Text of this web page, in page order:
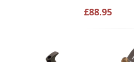
£88.95